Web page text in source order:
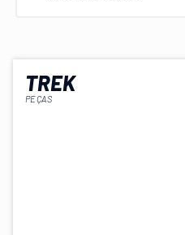
TREK
PEÇAS